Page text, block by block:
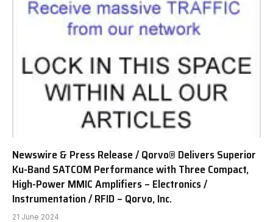
Newswire & Press Release / Qorvo® Delivers Superior
Ku-Band SATCOM Performance with Three Compact,
High-Power MMIC Amplifiers – Electronics /
Instrumentation / RFID – Qorvo, Inc.
21 June 2024